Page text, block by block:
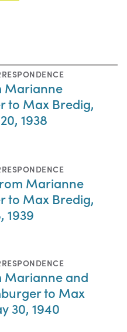
Marianne
to Max Bredig,
1938
Marianne
to Max Bredig,
1939
Marianne and
to Max
30, 1940